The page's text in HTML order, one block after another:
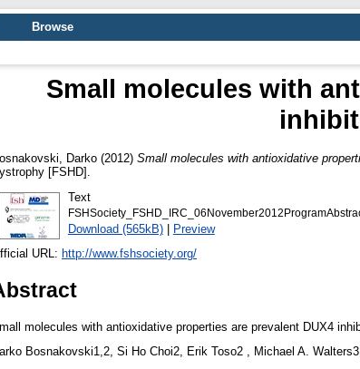
Browse
Small molecules with
Darko (2012) Small molecules with antioxidative
[FSHD].
Text
Download (565kB)| Preview
URL: http://www.fshsociety.org/
molecules with antioxidative properties are prevalent DUX4
Bosnakovski1,2, Si Ho Choi2, Erik Toso2 , Michael A.